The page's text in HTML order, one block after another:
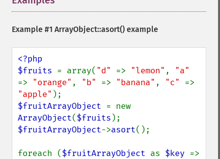
Example #1 ArrayObject::asort() example
<?php
$fruits = array( "d" => "lemon" ,
=> "orange" , "b" => "banana" , "c"
"apple"
$fruitArrayObject
ArrayObject($fruits
$fruitArrayObject->asort();
foreach ($fruitArrayObject as $key